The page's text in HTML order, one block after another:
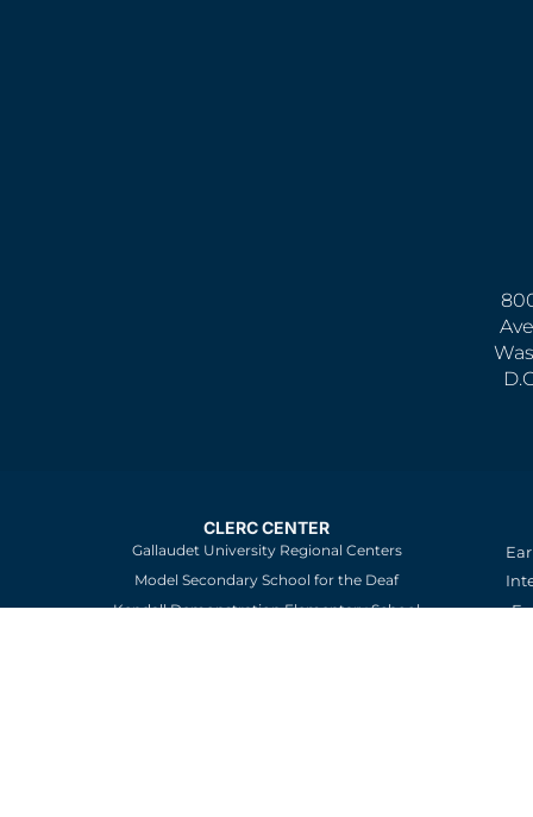
CLERC CENTER
Gallaudet University Regional Centers
Model Secondary School for the Deaf
Kendall Demonstration Elementary School